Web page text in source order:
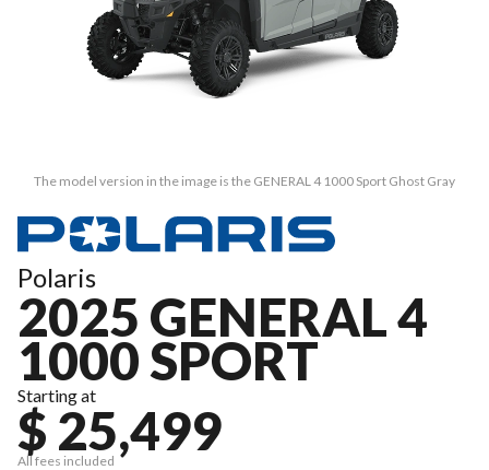
The model version in the image is the GENERAL 4 1000 Sport Ghost Gray
Polaris
2025 GENERAL 4
1000 SPORT
Starting at
$ 25,499
All fees included